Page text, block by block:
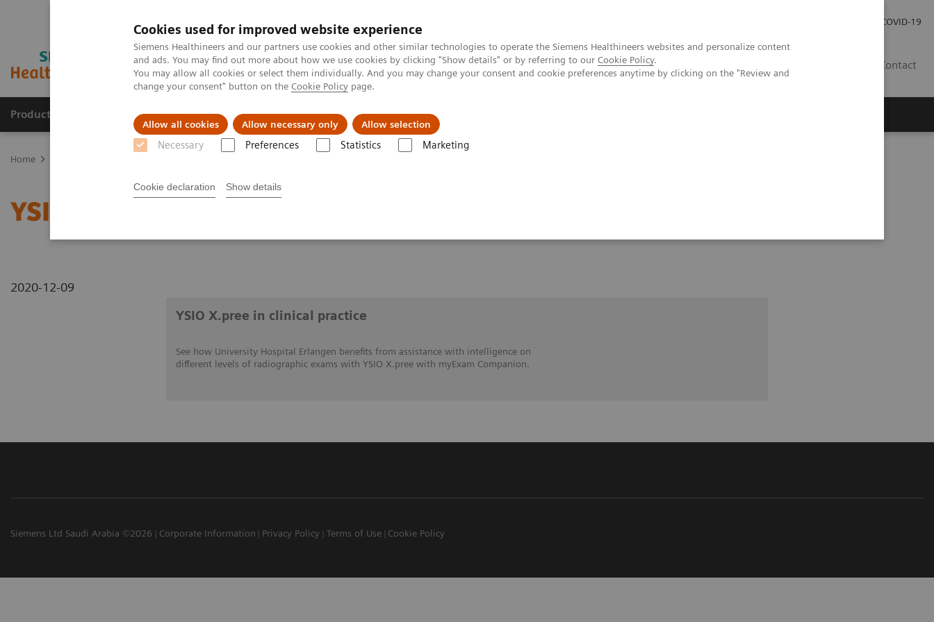
Cookies used for improved website experience
Siemens Healthineers and our partners use cookies and other similar technologies to operate the Siemens Healthineers websites and personalize content
and ads. You may find out more about how we use cookies by clicking "Show details" or by referring to our Cookie Policy.
You may allow all cookies or select them individually. And you may change your consent and cookie preferences anytime by clicking on the "Review and
change your consent" button on the Cookie Policy page.
Allow all cookies Allow necessary only Allow selection
Necessary Preferences Statistics Marketing
Cookie declaration Show details
COVID-19
Contact
Products & Services Clinical Specialties About us
Home
YSIO X.pree in clinical practice
2020-12-09
YSIO X.pree in clinical practice
See how University Hospital Erlangen benefits from assistance with intelligence on
different levels of radiographic exams with YSIO X.pree with myExam Companion.
Siemens Ltd Saudi Arabia ©2026 Corporate Information Privacy Policy Terms of Use Cookie Policy